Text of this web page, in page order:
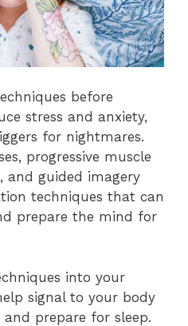
before
stress and anxiety,
for nightmares.
progressive muscle
and guided imagery
techniques that can
prepare the mind for
into your
signal to your body
prepare for sleep.